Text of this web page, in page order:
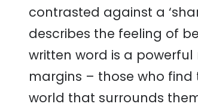
contrasted against a
describes the feeling of
written word is a
margins – those who
world that surrounds